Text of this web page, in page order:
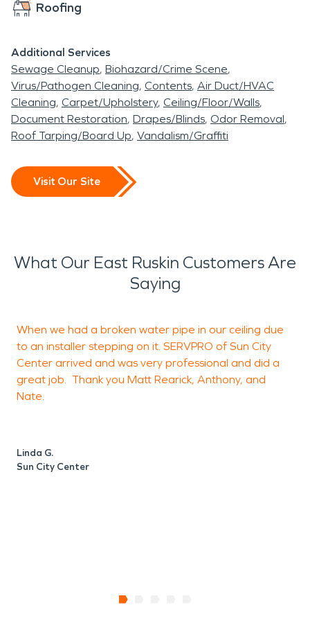
Roofing
Additional Services
Sewage Cleanup Biohazard/Crime Scene
Virus/Pathogen Cleaning Contents Air Duct/HVAC
Cleaning Carpet/Upholstery Ceiling/Floor/Walls
Document Restoration Drapes/Blinds Odor Removal
Roof Tarping/Board Up Vandalism/Graffiti
Visit Our Site
What Our East Ruskin Customers Are
Saying
When we had a broken water pipe in our ceiling due
to an installer stepping on it. SERVPRO of Sun City
Center arrived and was very professional and did a
great job. Thank you Matt Rearick, Anthony, and
Nate.
Linda G.
Sun City Center